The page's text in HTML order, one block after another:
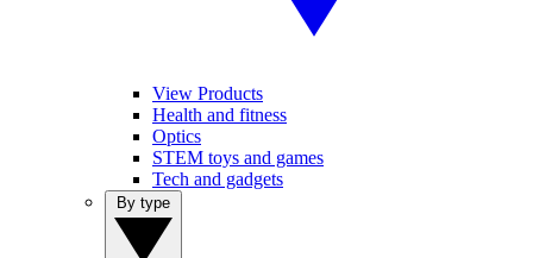
View Products
Health and fitness
Optics
STEM toys and games
Tech and gadgets